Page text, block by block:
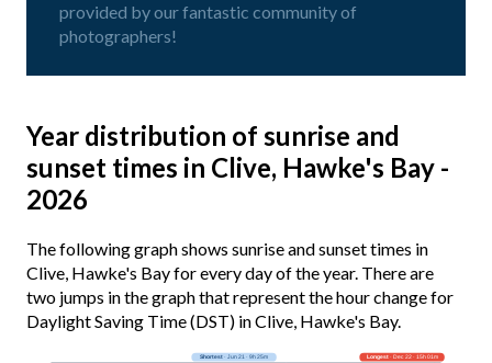
provided by our fantastic community of
photographers!
Year distribution of sunrise and
sunset times in Clive, Hawke's Bay -
2026
The following graph shows sunrise and sunset times in
Clive, Hawke's Bay for every day of the year. There are
two jumps in the graph that represent the hour change for
Daylight Saving Time (DST) in Clive, Hawke's Bay.
Longest· Dec 22 · 15h 01m
Shortest· Jun 21 · 9h 25m